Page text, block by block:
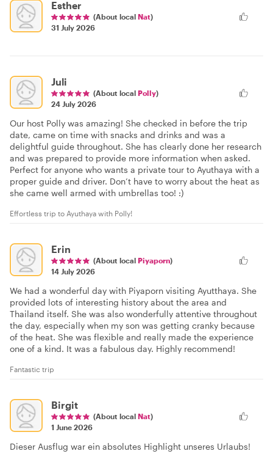
Esther
(About local Nat)
31 July 2026
Juli
(About local Polly)
24 July 2026
Our host Polly was amazing! She checked in before the trip
date, came on time with snacks and drinks and was a
delightful guide throughout. She has clearly done her research
and was prepared to provide more information when asked.
Perfect for anyone who wants a private tour to Ayuthaya with a
proper guide and driver. Don’t have to worry about the heat as
she came well armed with umbrellas too! :)
Effortless trip to Ayuthaya with Polly!
Erin
(About local Piyaporn)
14 July 2026
We had a wonderful day with Piyaporn visiting Ayutthaya. She
provided lots of interesting history about the area and
Thailand itself. She was also wonderfully attentive throughout
the day, especially when my son was getting cranky because
of the heat. She was flexible and really made the experience
one of a kind. It was a fabulous day. Highly recommend!
Fantastic trip
Birgit
(About local Nat)
1 June 2026
Dieser Ausflug war ein absolutes Highlight unseres Urlaubs!